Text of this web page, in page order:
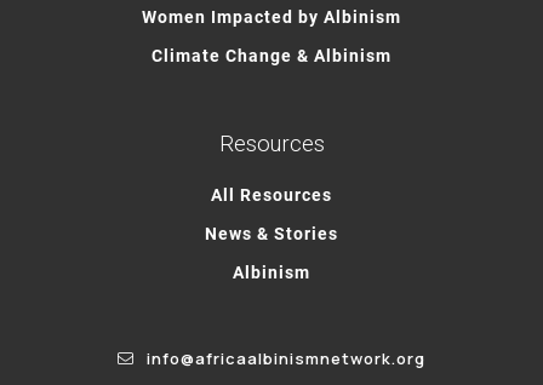
Women Impacted by Albinism
Climate Change & Albinism
Resources
All Resources
News & Stories
Albinism
info@africaalbinismnetwork.org